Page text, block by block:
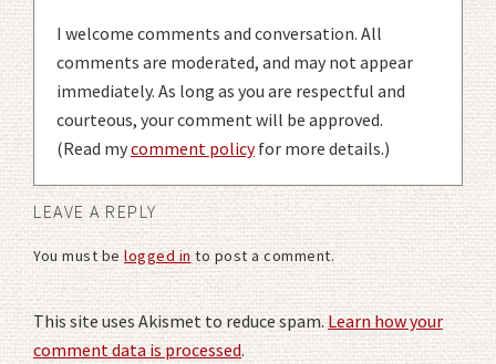
I welcome comments and conversation. All
comments are moderated, and may not appear
immediately. As long as you are respectful and
courteous, your comment will be approved.
(Read mycomment policyfor more details.)
LEAVE A REPLY
You must belogged into post a comment.
This site uses Akismet to reduce spam.Learn how your
comment data is processed.